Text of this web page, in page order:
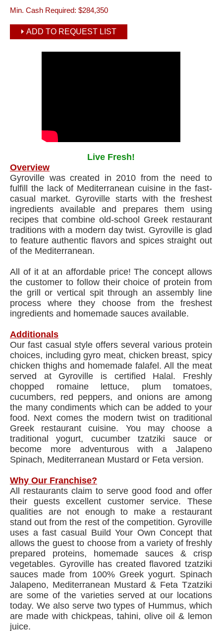
Min. Cash Required: $284,350
ADD TO REQUEST LIST
Live Fresh!
Overview
Gyroville was created in 2010 from the need to
fulfill the lack of Mediterranean cuisine in the fast-
casual market. Gyroville starts with the freshest
ingredients available and prepares them using
recipes that combine old-school Greek restaurant
traditions with a modern day twist. Gyroville is glad
to feature authentic flavors and spices straight out
of the Mediterranean.
All of it at an affordable price! The concept allows
the customer to follow their choice of protein from
the grill or vertical spit through an assembly line
process where they choose from the freshest
ingredients and homemade sauces available.
Additionals
Our fast casual style offers several various protein
choices, including gyro meat, chicken breast, spicy
chicken thighs and homemade falafel. All the meat
served at Gyroville is certified Halal. Freshly
chopped romaine lettuce, plum tomatoes,
cucumbers, red peppers, and onions are among
the many condiments which can be added to your
food. Next comes the modern twist on traditional
Greek restaurant cuisine. You may choose a
traditional yogurt, cucumber tzatziki sauce or
become more adventurous with a Jalapeno
Spinach, Mediterranean Mustard or Feta version.
Why Our Franchise?
All restaurants claim to serve good food and offer
their guests excellent customer service. These
qualities are not enough to make a restaurant
stand out from the rest of the competition. Gyroville
uses a fast casual Build Your Own Concept that
allows the guest to choose from a variety of freshly
prepared proteins, homemade sauces & crisp
vegetables. Gyroville has created flavored tzatziki
sauces made from 100% Greek yogurt. Spinach
Jalapeno, Mediterranean Mustard & Feta Tzatziki
are some of the varieties served at our locations
today. We also serve two types of Hummus, which
are made with chickpeas, tahini, olive oil & lemon
juice.